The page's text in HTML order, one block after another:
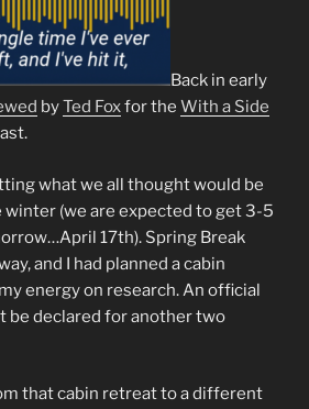
Back in early
byTed Foxfor the With a Side
what we all thought would be
(we are expected to get 3-5
17th). Spring Break
and I had planned a cabin
energy on research. An official
be declared for another two
that cabin retreat to a different